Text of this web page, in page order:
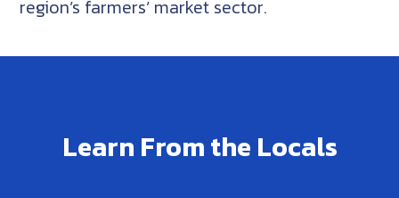
region’s farmers’ market sector.
Learn From the Locals